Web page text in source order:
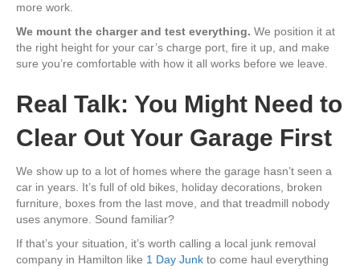
more work.
We mount the charger and test everything. We position it at
the right height for your car’s charge port, fire it up, and make
sure you’re comfortable with how it all works before we leave.
Real Talk: You Might Need to
Clear Out Your Garage First
We show up to a lot of homes where the garage hasn’t seen a
car in years. It’s full of old bikes, holiday decorations, broken
furniture, boxes from the last move, and that treadmill nobody
uses anymore. Sound familiar?
If that’s your situation, it’s worth calling a local junk removal
company in Hamilton like 1 Day Junk to come haul everything